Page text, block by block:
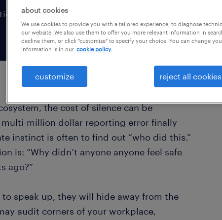
the cost of silence can be
multi-million dollar reporting error finally
instinct is often to find out “who did this.”
is: “Why didn’t anyone anyone feel safe
ago?”
speak up, they will hide away from the
audit corners of your workplace,
about cookies
We use cookies to provide you with a tailored experience, to diagnose
our website. We also use them to offer you more relevant information in
decline them, or click "customize" to specify your choice. You can change
information is in our cookie policy.
customize reject all cookies